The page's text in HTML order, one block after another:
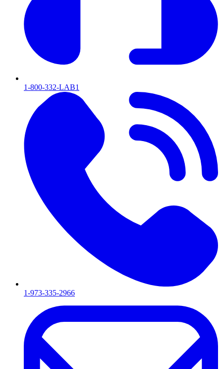
1-800-332-LAB1
1-973-335-2966